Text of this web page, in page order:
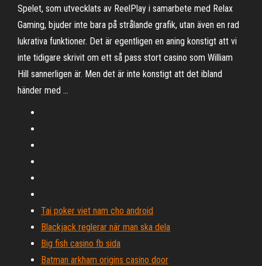
Spelet, som utvecklats av ReelPlay i samarbete med Relax
Gaming, bjuder inte bara på strålande grafik, utan även en rad
lukrativa funktioner. Det är egentligen en aning konstigt att vi
inte tidigare skrivit om ett så pass stort casino som William
Hill sannerligen är. Men det är inte konstigt att det ibland
händer med …
Tai poker viet nam cho android
Blackjack reglerar när man ska dela
Big fish casino fb sida
Batman arkham origins casino door